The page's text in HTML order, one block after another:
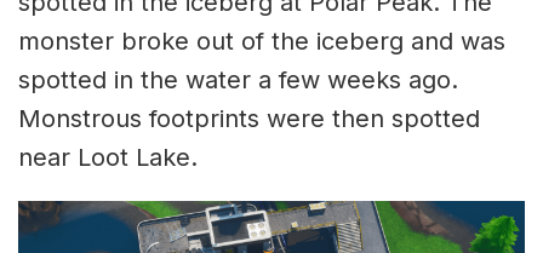
monster broke out of the iceberg and was
spotted in the water a few weeks ago.
Monstrous footprints were then spotted
near Loot Lake.